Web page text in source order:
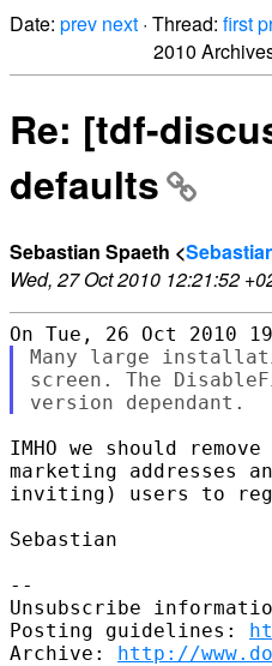
Date: prev next · Thread: first
2010
Re: [tdf-
defaults
Sebastian Spaeth <
Wed, 27 Oct 2010 12:21:52
Many large
screen. The
IMHO we should
marketing addresses
inviting) users to
Sebastian
--
Unsubscribe
Posting guidelines:
Archive: http://